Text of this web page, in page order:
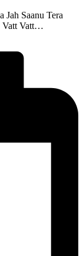
Saanu Tera
Vatt Vatt…